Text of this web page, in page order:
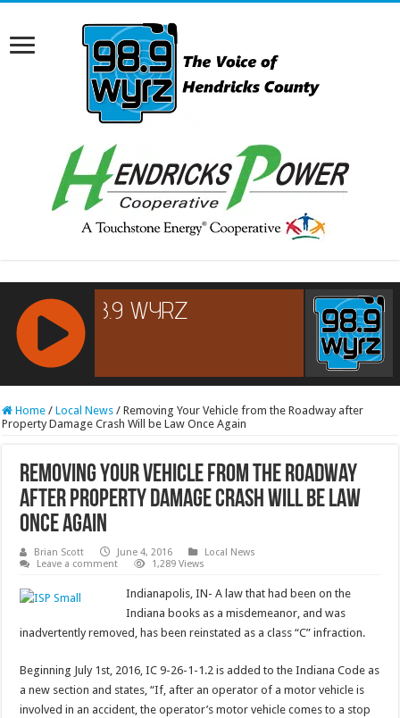
RCAST.NET
Home / Local News / Removing Your Vehicle from the Roadway after
Property Damage Crash Will be Law Once Again
Removing Your Vehicle from the Roadway
after Property Damage Crash Will be Law
Once Again
Brian Scott June 4, 2016
Local News
Leave a comment
1,289 Views
Indianapolis, IN- A law that had been on the
Indiana books as a misdemeanor, and was
inadvertently removed, has been reinstated as a class “C” infraction.
Beginning July 1st, 2016, IC 9-26-1-1.2 is added to the Indiana Code as
a new section and states, “If, after an operator of a motor vehicle is
involved in an accident, the operator’s motor vehicle comes to a stop